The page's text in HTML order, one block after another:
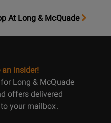
At Long & McQuade
an Insider!
Long & McQuade
offers delivered
your mailbox.